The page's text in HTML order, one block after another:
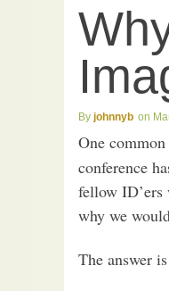
johnnyb
One
conference
fellow
why we
The answer